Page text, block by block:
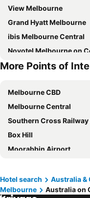
View Melbourne
Grand Hyatt Melbourne
ibis Melbourne Central
Novotel Melbourne on
Brady Hotels Central
Crowne Plaza Melbourne By
Holiday Inn Melbourne Airport By
City Square Motel
Dorsett Melbourne
Meriton Suites
Holiday Inn Express Melbourne Southbank
Crown Metropol
More Points of
Melbourne CBD
Melbourne Central
Southern Cross Railway
Box Hill
Moorabbin Airport
Queen Victoria Market
Crown Entertainment Complex and
Hotel search Australia &
Melbourne
Australia on